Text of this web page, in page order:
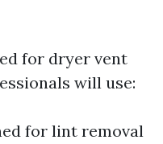
for dryer vent
will use:
for lint removal